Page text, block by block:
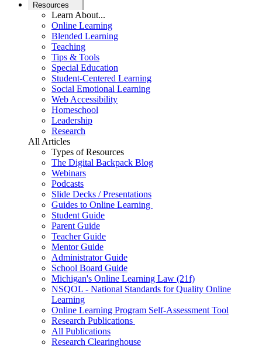
Resources
Learn About...
Online Learning
Blended Learning
Teaching
Tips & Tools
Special Education
Student-Centered Learning
Social Emotional Learning
Web Accessibility
Homeschool
Leadership
Research
All Articles
Types of Resources
The Digital Backpack Blog
Webinars
Podcasts
Slide Decks / Presentations
Guides to Online Learning
Student Guide
Parent Guide
Teacher Guide
Mentor Guide
Administrator Guide
School Board Guide
Michigan's Online Learning Law (21f)
NSQOL - National Standards for Quality Online
Learning
Online Learning Program Self-Assessment Tool
Research Publications
All Publications
Research Clearinghouse